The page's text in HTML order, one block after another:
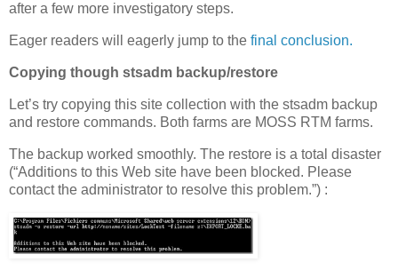
after a few more investigatory steps.
Eager readers will eagerly jump to the final conclusion.
Copying though stsadm backup/restore
Let’s try copying this site collection with the stsadm backup
and restore commands. Both farms are MOSS RTM farms.
The backup worked smoothly. The restore is a total disaster
(“Additions to this Web site have been blocked. Please
contact the administrator to resolve this problem.”) :